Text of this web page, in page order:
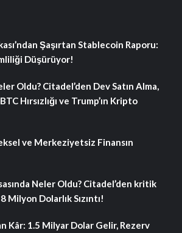
Şaşırtan Stablecoin Raporu:
Düşürüyor!
Oldu? Citadel’den Dev Satın Alma,
Hırsızlığı ve Trump’ın Kripto
ve Merkeziyetsiz Finansın
Neler Oldu? Citadel’den kritik
Milyon Dolarlık Sızıntı!
Kâr: 1.5 Milyar Dolar Gelir, Rezerv